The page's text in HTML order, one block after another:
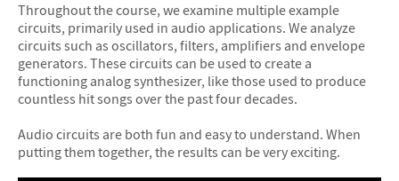
Throughout the course, we examine multiple example
circuits, primarily used in audio applications. We analyze
circuits such as oscillators, filters, amplifiers and envelope
generators. These circuits can be used to create a
functioning analog synthesizer, like those used to produce
countless hit songs over the past four decades.
Audio circuits are both fun and easy to understand. When
putting them together, the results can be very exciting.